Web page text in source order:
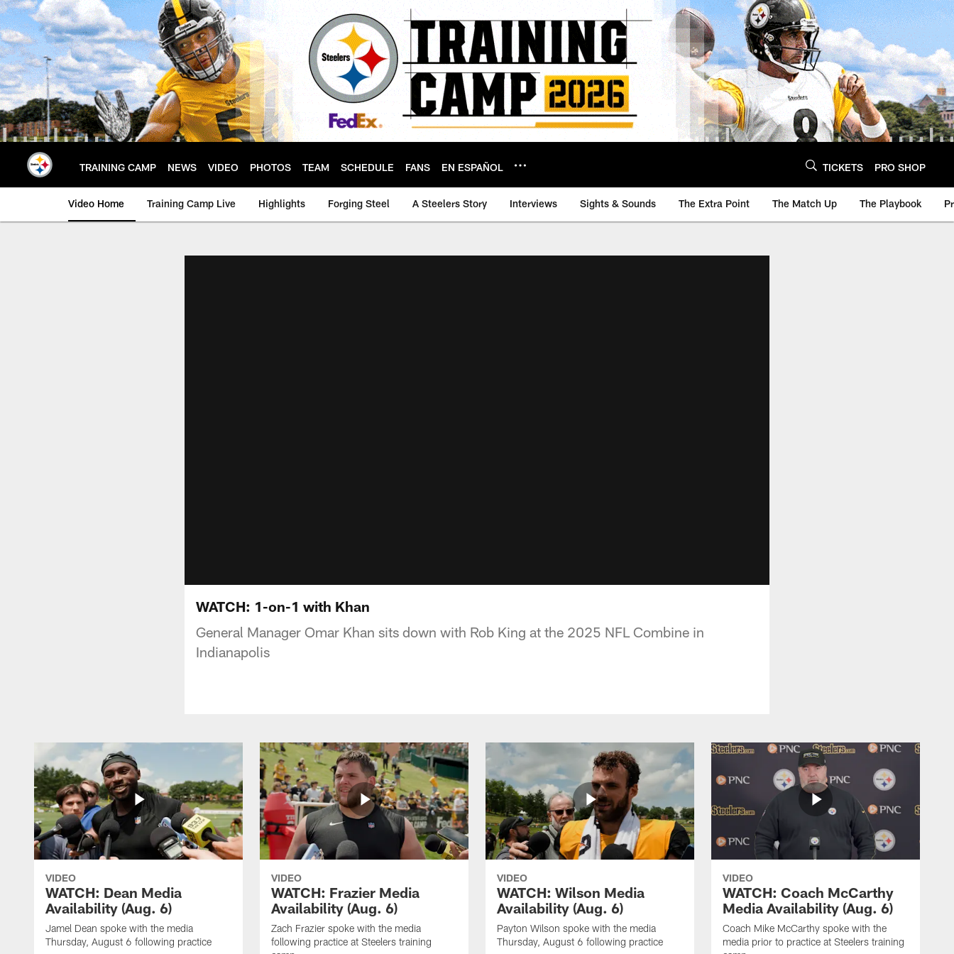
Skip
to
main
content
TRAINING CAMP NEWS VIDEO PHOTOS TEAM SCHEDULE FANS EN ESPAÑOL TICKETS PRO SHOP
Video Home Training Camp Live Highlights Forging Steel A Steelers Story Interviews Sights & Sounds The Extra Point The Match Up The Playbook
WATCH: 1-on-1 with Khan
General Manager Omar Khan sits down with Rob King at the 2025 NFL Combine in
Indianapolis
VIDEO
WATCH: Dean Media
Availability (Aug. 6)
Jamel Dean spoke with the media
Thursday, August 6 following practice
VIDEO
WATCH: Frazier Media
Availability (Aug. 6)
Zach Frazier spoke with the media
following practice at Steelers training
VIDEO
WATCH: Wilson Media
Availability (Aug. 6)
Payton Wilson spoke with the media
Thursday, August 6 following practice
VIDEO
WATCH: Coach McCarthy
Media Availability (Aug. 6)
Coach Mike McCarthy spoke with the
media prior to practice at Steelers training